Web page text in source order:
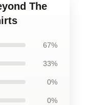
The
67%
33%
0%
0%